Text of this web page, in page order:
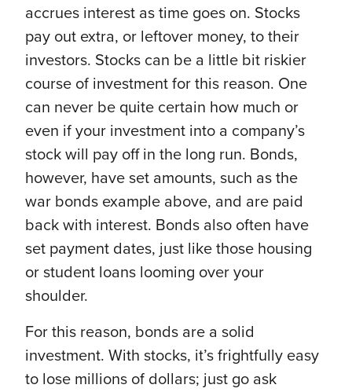
accrues interest as time goes on. Stocks
pay out extra, or leftover money, to their
investors. Stocks can be a little bit riskier
course of investment for this reason. One
can never be quite certain how much or
even if your investment into a company’s
stock will pay off in the long run. Bonds,
however, have set amounts, such as the
war bonds example above, and are paid
back with interest. Bonds also often have
set payment dates, just like those housing
or student loans looming over your
shoulder.
For this reason, bonds are a solid
investment. With stocks, it’s frightfully easy
to lose millions of dollars; just go ask